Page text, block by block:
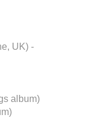
UK) -
album)